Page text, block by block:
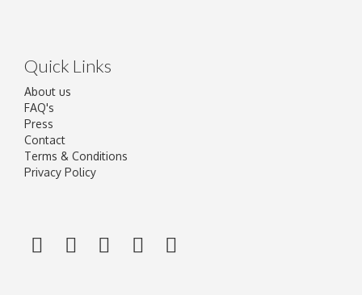
Quick Links
About us
FAQ's
Press
Contact
Terms & Conditions
Privacy Policy